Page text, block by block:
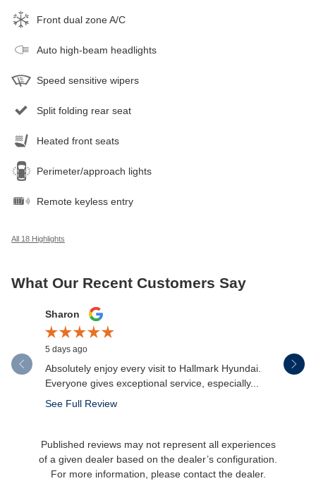
Front dual zone A/C
Auto high-beam headlights
Speed sensitive wipers
Split folding rear seat
Heated front seats
Perimeter/approach lights
Remote keyless entry
All 18 Highlights
What Our Recent Customers Say
Slide 1 of 12
Sharon
5 days ago
Absolutely enjoy every visit to Hallmark Hyundai.
Everyone gives exceptional service, especially...
See Full Review
Great
Published reviews may not represent all experiences
of a given dealer based on the dealer’s configuration.
For more information, please contact the dealer.